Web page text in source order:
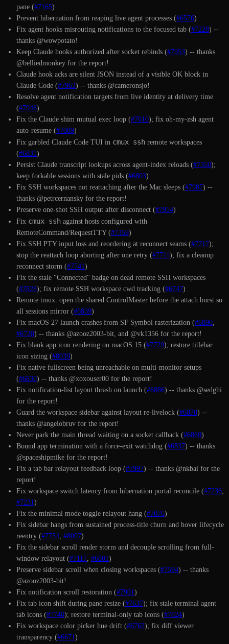
pane (#7165)
Prevent hibernation from reaping live agent processes (#6576)
Fix agent hooks misrouting notifications to the focused tab (#7228) --
thanks @wowpotato!
Keep Claude hooks authorized after socket rebinds (#7953) -- thanks
@belliedmonkey for the report!
Claude hook acks are silent JSON instead of a visible OK block in
Claude Code (#7963) -- thanks @cameronsjo!
Resolve agent notification targets from live identity at delivery time
(#7946)
Fix the Claude shim mutual exec loop (#7010); fix oh-my-zsh agent
auto-resume (#7089)
Fix garbled Claude Code TUI in cmux ssh remote workspaces
(#6831 )
Persist Claude transcript lookups across agent-index reloads (#7350);
keep forkable sessions with stale pids (#6803)
Fix SSH workspaces not reattaching after the Mac sleeps (#7987) --
thanks @petrcernansky for the report!
Preserve one-shot SSH output after disconnect (#7914)
Fix cmux ssh against hosts configured with
RemoteCommand/RequestTTY (#7359)
Fix SSH PTY input loss and reordering at reconnect seams (#7717);
stop the reattach loop aborting after one retry (#7711 ); fix a cleanup
reconnect storm (#7741 )
Fix the stale "Connected" badge on dead remote SSH workspaces
(#7828); fix remote SSH workspace cwd tracking (#6747)
Remote tmux: open the shared ControlMaster before the attach burst so
all sessions mirror (#6839)
Fix macOS 27 launch crashes from SF Symbol rasterization (#6890
#6728) -- thanks @azooz2003-bit, and @vk1356 for the report!
Fix blank app icon rendering on macOS 15 (#7729); restore titlebar
icon sizing (#8039)
Fix native fullscreen being unreachable on multi-monitor setups
(#6830) -- thanks @xoxouser00 for the report!
Fix notification-list layout thrash on launch (#6886) -- thanks @sedghi
for the report!
Guard the workspace sidebar against layout re-livelock (#6870) --
thanks @angelobruv for the report!
Never park the main thread waiting on a socket callback (#6860)
Bound app termination with a force-exit watchdog (#6837) -- thanks
@spaceshipmike for the report!
Fix a tab bar relayout feedback loop (#7997) -- thanks @nkbai for the
report!
Fix workspace switch latency from hibernation portal reconcile (#7236
#7231 )
Fix the minimal mode toggle relayout hang (#7076)
Fix sidebar hangs from sustained process-title churn and hover lifecycle
reentry (#7754 #8007)
Fix the sidebar scroll render storm and decouple scrolling from full-
window relayout (#7117 #6801 )
Preserve sidebar scroll when closing workspaces (#7594) -- thanks
@azooz2003-bit!
Fix notification scroll restoration (#7901 )
Fix tab icon shift during pane resize (#7637); fix stale terminal agent
tab icons (#7740); restore terminal-only tab icons (#7824)
Fix workspace color picker hue drift (#6762); fix diff viewer
transparency (#6671 )